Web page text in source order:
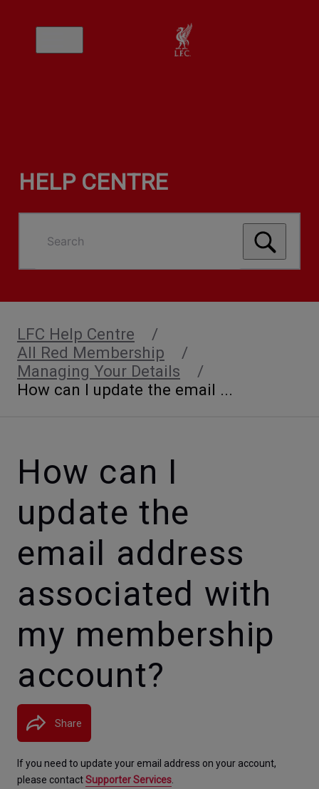
HELP CENTRE
Search
LFC Help Centre
All Red Membership
Managing Your Details
How can I update the email ...
How can I
update the
email address
associated with
my membership
account?
Share
If you need to update your email address on your account,
please contact Supporter Services.